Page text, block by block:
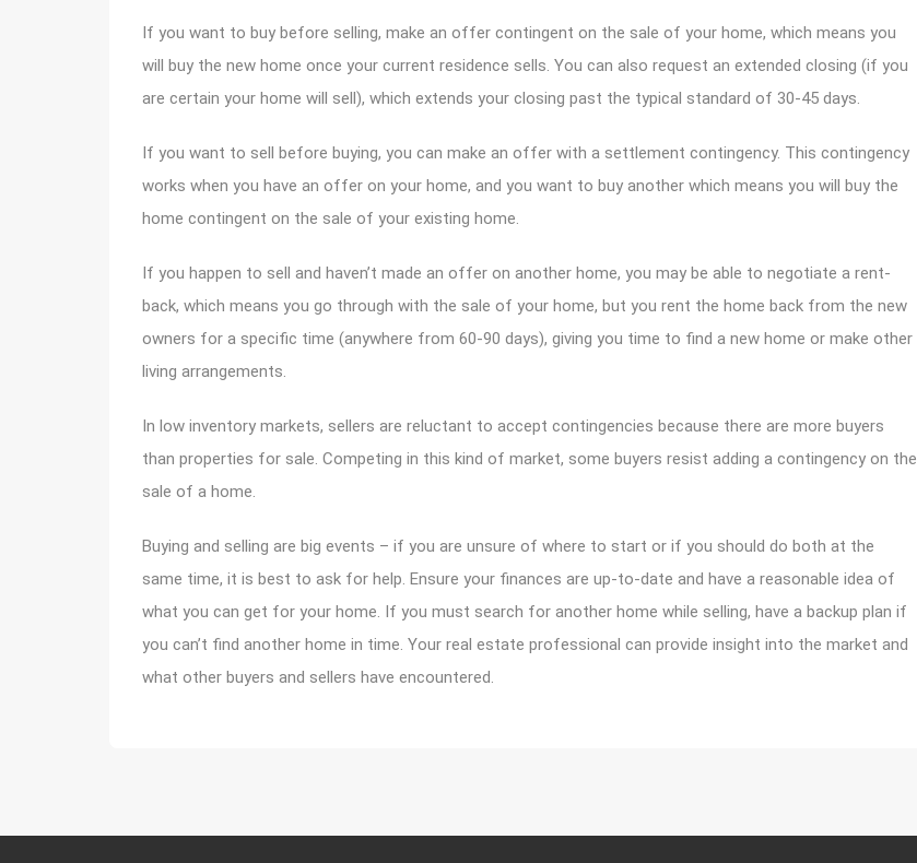
If you want to buy before selling, make an offer contingent on the sale of your home, which means you
will buy the new home once your current residence sells. You can also request an extended closing (if you
are certain your home will sell), which extends your closing past the typical standard of 30-45 days.
If you want to sell before buying, you can make an offer with a settlement contingency. This contingency
works when you have an offer on your home, and you want to buy another which means you will buy the
home contingent on the sale of your existing home.
If you happen to sell and haven’t made an offer on another home, you may be able to negotiate a rent-
back, which means you go through with the sale of your home, but you rent the home back from the new
owners for a specific time (anywhere from 60-90 days), giving you time to find a new home or make other
living arrangements.
In low inventory markets, sellers are reluctant to accept contingencies because there are more buyers
than properties for sale. Competing in this kind of market, some buyers resist adding a contingency on the
sale of a home.
Buying and selling are big events – if you are unsure of where to start or if you should do both at the
same time, it is best to ask for help. Ensure your finances are up-to-date and have a reasonable idea of
what you can get for your home. If you must search for another home while selling, have a backup plan if
you can’t find another home in time. Your real estate professional can provide insight into the market and
what other buyers and sellers have encountered.